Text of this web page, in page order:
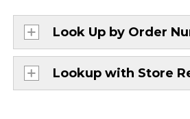
Look Up by Order
Lookup with Store